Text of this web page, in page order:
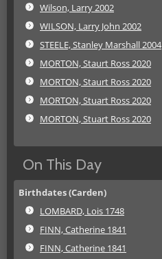
Wilson, Larry 2002
WILSON, Larry John 2002
STEELE, Stanley Marshall 2004
MORTON, Staurt Ross 2020
MORTON, Staurt Ross 2020
MORTON, Stuart Ross 2020
MORTON, Stuart Ross 2020
On This Day
Birthdates (Carden)
LOMBARD, Lois 1748
FINN, Catherine 1841
FINN, Catherine 1841